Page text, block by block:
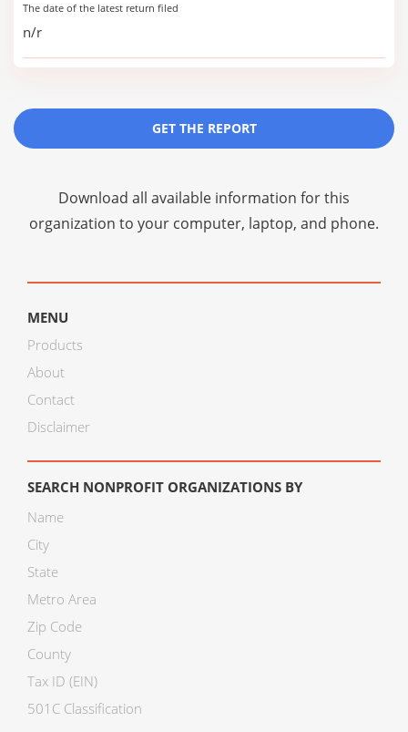
The date of the latest return filed
n/r
GET THE REPORT
Download all available information for this
organization to your computer, laptop, and phone.
MENU
Products
About
Contact
Disclaimer
SEARCH NONPROFIT ORGANIZATIONS BY
Name
City
State
Metro Area
Zip Code
County
Tax ID (EIN)
501C Classification